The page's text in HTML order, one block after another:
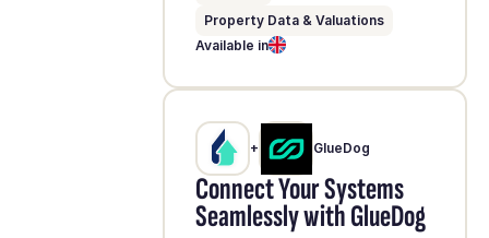
Property Data & Valuations
Available in
+ GlueDog
Connect Your Systems
Seamlessly with GlueDog